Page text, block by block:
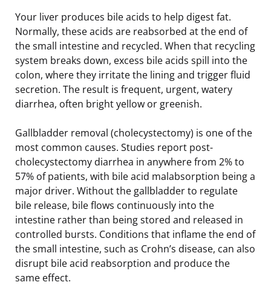
Your liver produces bile acids to help digest fat.
Normally, these acids are reabsorbed at the end of
the small intestine and recycled. When that recycling
system breaks down, excess bile acids spill into the
colon, where they irritate the lining and trigger fluid
secretion. The result is frequent, urgent, watery
diarrhea, often bright yellow or greenish.
Gallbladder removal (cholecystectomy) is one of the
most common causes. Studies report post-
cholecystectomy diarrhea in anywhere from 2% to
57% of patients, with bile acid malabsorption being a
major driver. Without the gallbladder to regulate
bile release, bile flows continuously into the
intestine rather than being stored and released in
controlled bursts. Conditions that inflame the end of
the small intestine, such as Crohn’s disease, can also
disrupt bile acid reabsorption and produce the
same effect.